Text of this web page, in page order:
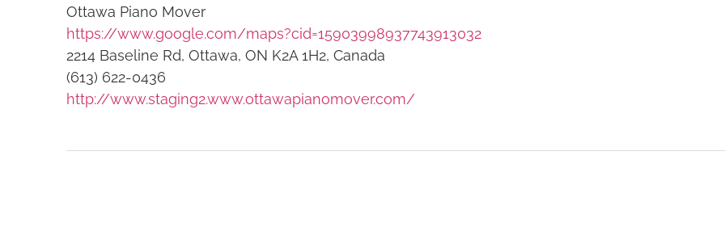
Ottawa Piano Mover
https://www.google.com/maps?cid=15903998937743913032
2214 Baseline Rd, Ottawa, ON K2A 1H2, Canada
(613) 622-0436
http://www.staging2.www.ottawapianomover.com/